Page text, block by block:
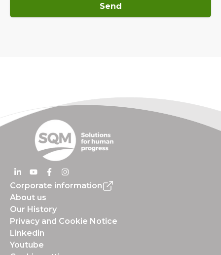
Send
Corporate information
About us
Our History
Privacy and Cookie Notice
Linkedin
Youtube